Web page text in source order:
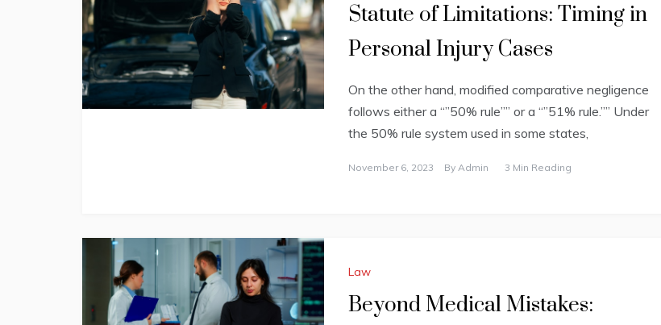
Statute of Limitations: Timing in
Personal Injury Cases
On the other hand, modified comparative negligence
follows either a “”50% rule”” or a “”51% rule.”” Under
the 50% rule system used in some states,
November 6, 2023 By Admin 3 Min Reading
Law
Beyond Medical Mistakes: